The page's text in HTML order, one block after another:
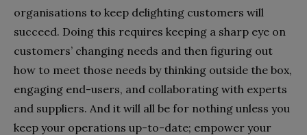
organisations to keep delighting customers will
succeed. Doing this requires keeping a sharp eye on
customers’ changing needs and then figuring out
how to meet those needs by thinking outside the box,
engaging end-users, and collaborating with experts
and suppliers. And it will all be for nothing unless you
keep your operations up-to-date; empower your